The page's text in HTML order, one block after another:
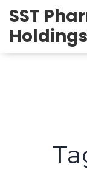
SST
Holdings